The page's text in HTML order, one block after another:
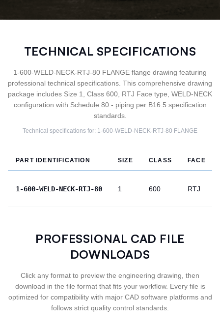
TECHNICAL SPECIFICATIONS
1-600-WELD-NECK-RTJ-80 FLANGE flange drawing featuring
professional technical specifications. This comprehensive drawing
package includes Size 1, Class 600, RTJ Face type, WELD-NECK
configuration with Schedule 80 - piping per B16.5 specification
standards.
Technical specifications for: 1-600-WELD-NECK-RTJ-80 FLANGE
PART IDENTIFICATION SIZE CLASS FACE
1-600-WELD-NECK-RTJ-80 1 600 RTJ
PROFESSIONAL CAD FILE
DOWNLOADS
Click any format to preview the engineering drawing, then
download in the file format that fits your workflow. Every file is
optimized for compatibility with major CAD software platforms and
follows strict quality control standards.